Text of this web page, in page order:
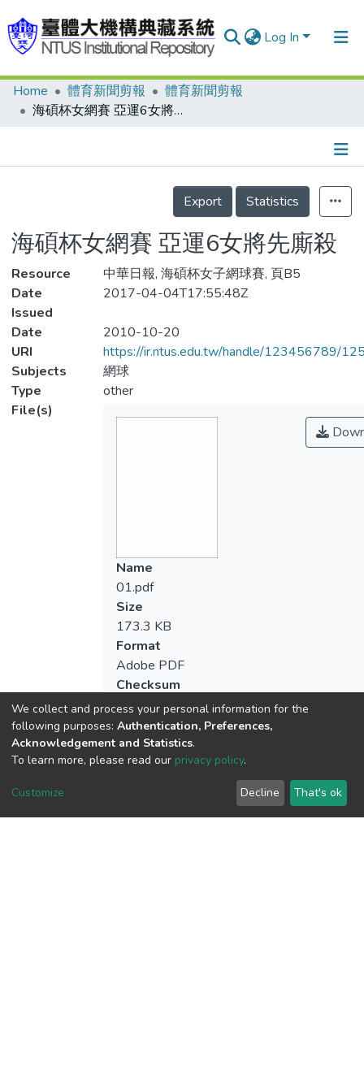
Log In
Communities & Collections
Statistics
Home 體育新聞剪報
體育新聞剪報
海碩杯女網賽 亞運6女將先廝殺
Details
Export
Statistics
海碩杯女網賽 亞運6女將先廝殺
Resource
中華日報, 海碩杯女子網球賽, 頁B5
Date
Issued
2017-04-04T17:55:48Z
Date
2010-10-20
URI
https://ir.ntus.edu.tw/handle/123456789/
Subjects
網球
Type
other
File(s)
Name
01.pdf
Size
173.3 KB
Format
Adobe PDF
Checksum
Acquisition Date
We collect and process your personal information for the
following purposes: Authentication, Preferences,
Acknowledgement and Statistics.
To learn more, please read our privacy policy.
Customize Decline That's ok